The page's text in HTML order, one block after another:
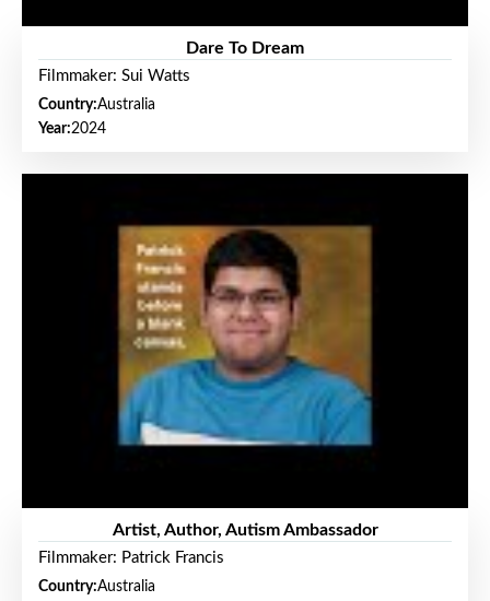
Dare To Dream
Filmmaker: Sui Watts
Country:Australia
Year:2024
Artist, Author, Autism Ambassador
Filmmaker: Patrick Francis
Country:Australia